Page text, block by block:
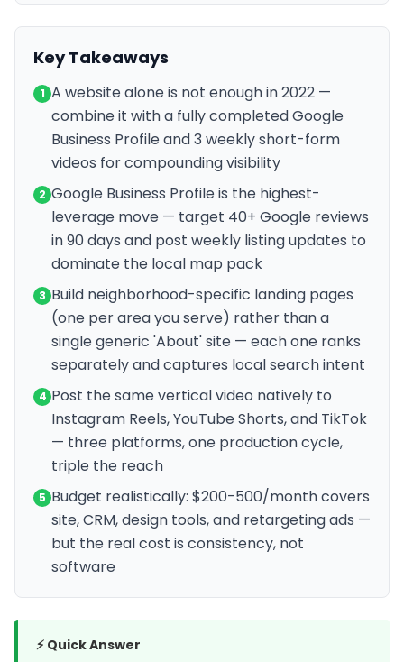
Key Takeaways
1 A website alone is not enough in 2022 —
combine it with a fully completed Google
Business Profile and 3 weekly short-form
videos for compounding visibility
2 Google Business Profile is the highest-
leverage move — target 40+ Google reviews
in 90 days and post weekly listing updates to
dominate the local map pack
3 Build neighborhood-specific landing pages
(one per area you serve) rather than a
single generic 'About' site — each one ranks
separately and captures local search intent
4 Post the same vertical video natively to
Instagram Reels, YouTube Shorts, and TikTok
— three platforms, one production cycle,
triple the reach
5 Budget realistically: $200-500/month covers
site, CRM, design tools, and retargeting ads —
but the real cost is consistency, not
software
⚡ Quick Answer